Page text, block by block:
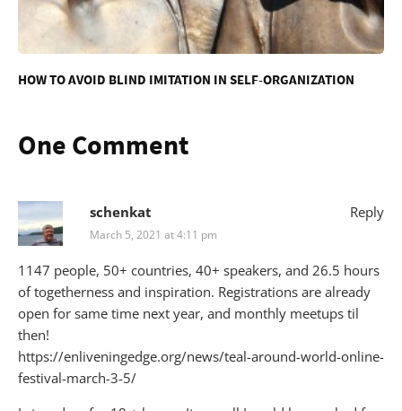
HOW TO AVOID BLIND IMITATION IN SELF-ORGANIZATION
One Comment
schenkat
March 5, 2021 at 4:11 pm
1147 people, 50+ countries, 40+ speakers, and 26.5 hours
of togetherness and inspiration. Registrations are already
open for same time next year, and monthly meetups til
then!
https://enliveningedge.org/news/teal-around-world-online-
festival-march-3-5/
Reply